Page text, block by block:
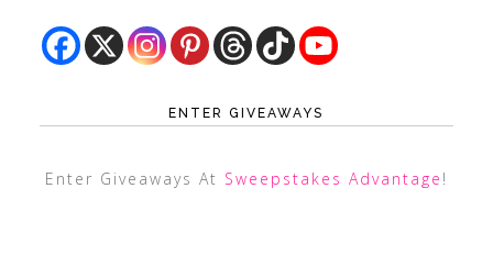
ENTER GIVEAWAYS
Enter Giveaways At Sweepstakes Advantage !